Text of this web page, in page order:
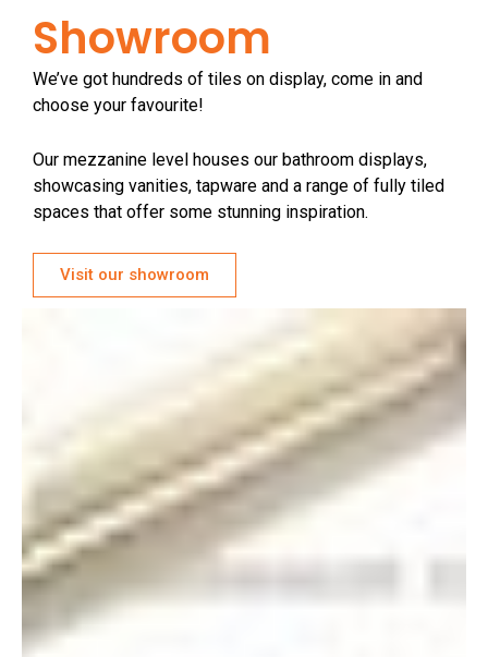
Showroom
We’ve got hundreds of tiles on display, come in and
choose your favourite!
Our mezzanine level houses our bathroom displays,
showcasing vanities, tapware and a range of fully tiled
spaces that offer some stunning inspiration.
Visit our showroom